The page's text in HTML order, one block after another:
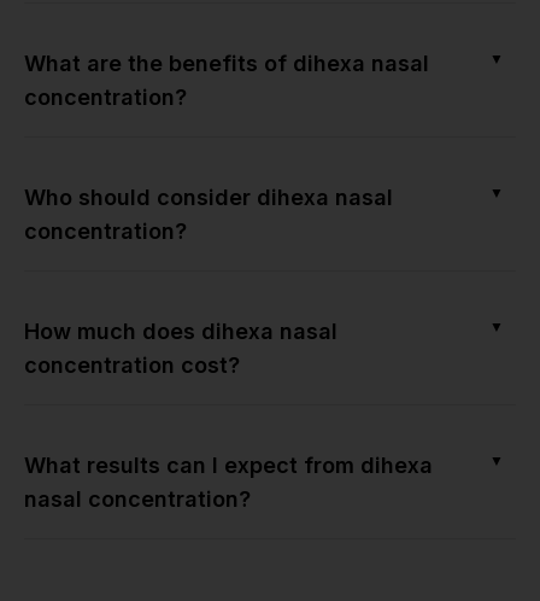
What are the benefits of dihexa nasal
concentration?
▼
Who should consider dihexa nasal
concentration?
▼
How much does dihexa nasal
concentration cost?
▼
What results can I expect from dihexa
nasal concentration?
▼